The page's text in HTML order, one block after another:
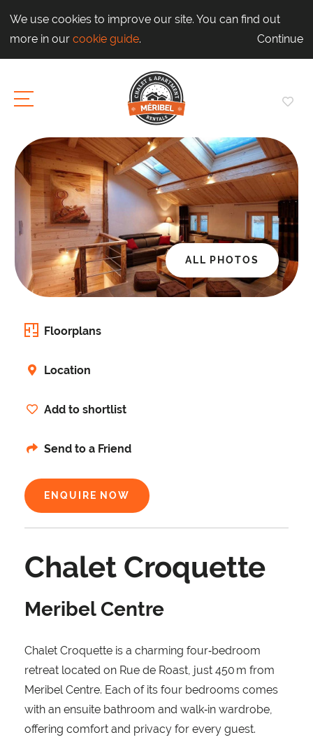
We use cookies to improve our site. You can find out
more in our cookie guide. Continue
ALL PHOTOS
Floorplans
Location
Add to shortlist
Send to a Friend
ENQUIRE NOW
Chalet Croquette
Meribel Centre
Chalet Croquette is a charming four‑bedroom
retreat located on Rue de Roast, just 450 m from
Meribel Centre. Each of its four bedrooms comes
with an ensuite bathroom and walk‑in wardrobe,
offering comfort and privacy for every guest.